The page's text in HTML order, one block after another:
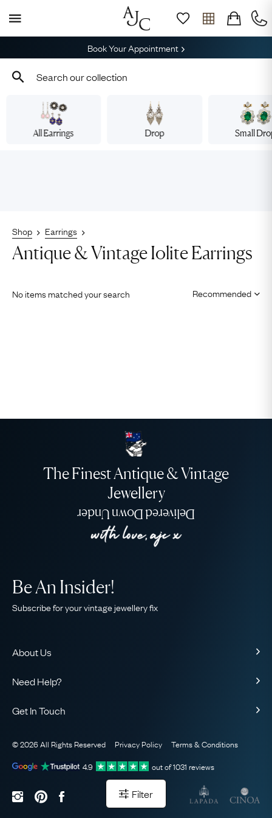
Book Your Appointment
All Earrings Drop Small
Shop Earrings
Antique & Vintage Iolite Earrings
Filter
No items matched your search
The Finest Antique & Vintage
Jewellery
Delivered Down Under
About Us
Our Guarantee
The AJC Blog
Need Help?
Sitemap
Be An Insider!
Subscribe for your vintage jewellery fix
Get In Touch
WhatsApp Concierge
Email Us
© 2026 All Rights Reserved Privacy Policy
Terms & Conditions
4.9
out of1031 reviews